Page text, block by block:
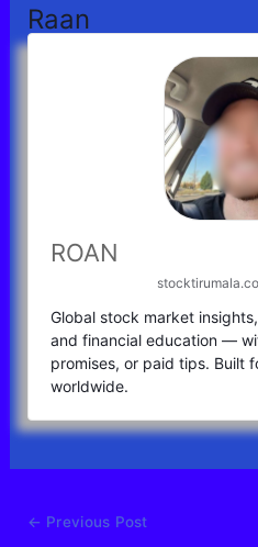
Raan
ROAN
Global stock market
and financial education —
promises, or paid tips. Built
worldwide.
← Previous Post